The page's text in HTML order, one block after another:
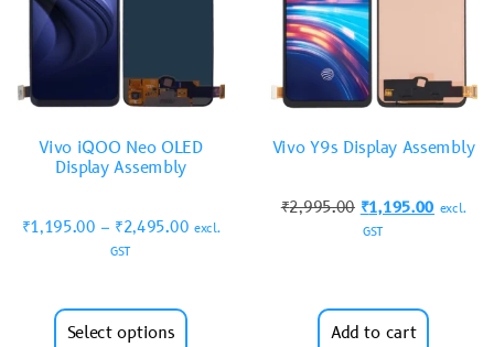
Vivo iQOO Neo OLED
Display Assembly
₹1,195.00 – ₹2,495.00 excl.
GST
Select options
Vivo Y9s Display Assembly
₹2,995.00 ₹1,195.00 excl.
GST
Add to cart